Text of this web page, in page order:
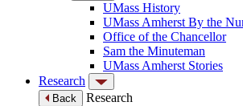
UMass History
UMass Amherst By the
Office of the Chancellor
Sam the Minuteman
UMass Amherst Stories
Research
Back
Research